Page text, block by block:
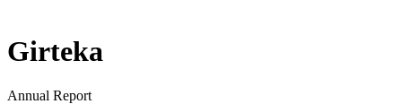
Girteka
Annual Report